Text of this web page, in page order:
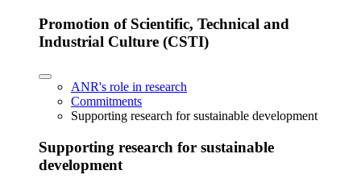
Promotion of Scientific, Technical and
Industrial Culture (CSTI)
ANR's role in research
Commitments
Supporting research for sustainable development
Supporting research for sustainable
development